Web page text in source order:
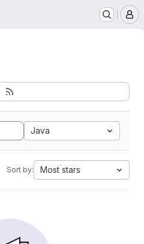
Java
Sort by: Most stars